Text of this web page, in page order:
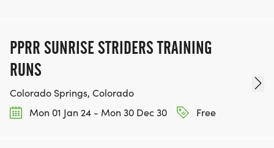
PPRR SUNRISE STRIDERS TRAINING
RUNS
Colorado Springs, Colorado
Mon 01 Jan 24 - Mon 30 Dec 30
Free